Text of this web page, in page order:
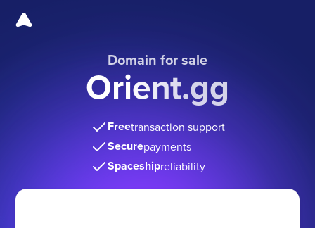
Domain for sale
Orient.gg
Freetransaction support
Securepayments
Spaceshipreliability